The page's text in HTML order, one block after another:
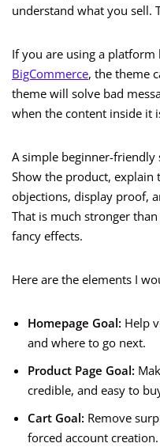
understand what you sell.
If you are using a platform
BigCommerce, the theme
theme will solve bad
when the content inside it
A simple beginner-
Show the product, explain
objections, display proof,
That is much stronger
fancy effects.
Here are the elements I
Homepage Goal: Help
and where to go next.
Product Page Goal:
credible, and easy to
Cart Goal: Remove
forced account creation.